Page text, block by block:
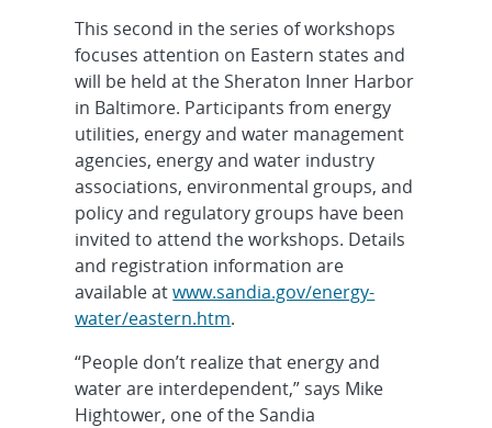
This second in the series of workshops
focuses attention on Eastern states and
will be held at the Sheraton Inner Harbor
in Baltimore. Participants from energy
utilities, energy and water management
agencies, energy and water industry
associations, environmental groups, and
policy and regulatory groups have been
invited to attend the workshops. Details
and registration information are
available atwww.sandia.gov/energy-
water/eastern.htm.
“People don’t realize that energy and
water are interdependent,” says Mike
Hightower, one of the Sandia